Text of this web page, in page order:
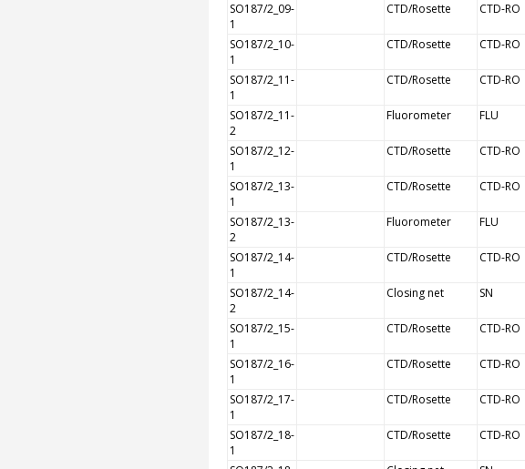
SO187/2_09-
1
CTD/Rosette CTD-RO
SO187/2_10-
1
CTD/Rosette CTD-RO
SO187/2_11-
1
CTD/Rosette CTD-RO
SO187/2_11-
2
Fluorometer FLU
SO187/2_12-
1
CTD/Rosette CTD-RO
SO187/2_13-
1
CTD/Rosette CTD-RO
SO187/2_13-
2
Fluorometer FLU
SO187/2_14-
1
CTD/Rosette CTD-RO
SO187/2_14-
2
Closing net SN
SO187/2_15-
1
CTD/Rosette CTD-RO
SO187/2_16-
1
CTD/Rosette CTD-RO
SO187/2_17-
1
CTD/Rosette CTD-RO
SO187/2_18-
1
CTD/Rosette CTD-RO